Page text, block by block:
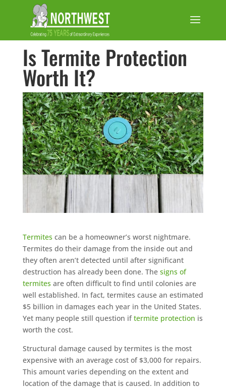
Is Termite Protection
Worth It?
Termites can be a homeowner’s worst nightmare.
Termites do their damage from the inside out and
they often aren’t detected until after significant
destruction has already been done. The signs of
termites are often difficult to find until colonies are
well established. In fact, termites cause an estimated
$5 billion in damages each year in the United States.
Yet many people still question iftermite protection is
worth the cost.
Structural damage caused by termites is the most
expensive with an average cost of $3,000 for repairs.
This amount varies depending on the extent and
location of the damage that is caused. In addition to